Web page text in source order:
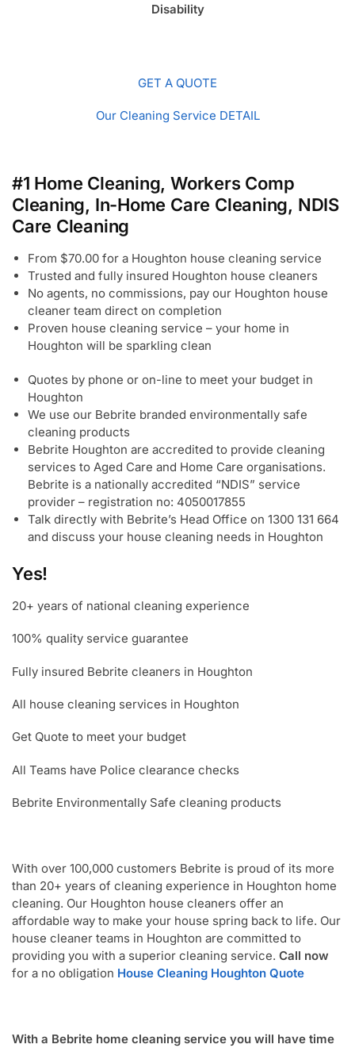
Disability
GET A QUOTE
Our Cleaning Service DETAIL
#1 Home Cleaning, Workers Comp
Cleaning, In-Home Care Cleaning, NDIS
Care Cleaning
From $70.00 for a Houghton house cleaning service
Trusted and fully insured Houghton house cleaners
No agents, no commissions, pay our Houghton house
cleaner team direct on completion
Proven house cleaning service – your home in
Houghton will be sparkling clean
Quotes by phone or on-line to meet your budget in
Houghton
We use our Bebrite branded environmentally safe
cleaning products
Bebrite Houghton are accredited to provide cleaning
services to Aged Care and Home Care organisations.
Bebrite is a nationally accredited “NDIS” service
provider – registration no: 4050017855
Talk directly with Bebrite’s Head Office on 1300 131 664
and discuss your house cleaning needs in Houghton
Yes!
20+ years of national cleaning experience
100% quality service guarantee
Fully insured Bebrite cleaners in Houghton
All house cleaning services in Houghton
Get Quote to meet your budget
All Teams have Police clearance checks
Bebrite Environmentally Safe cleaning products
With over 100,000 customers Bebrite is proud of its more
than 20+ years of cleaning experience in Houghton home
cleaning. Our Houghton house cleaners offer an
affordable way to make your house spring back to life. Our
house cleaner teams in Houghton are committed to
providing you with a superior cleaning service. Call now
for a no obligation House Cleaning Houghton Quote
With a Bebrite home cleaning service you will have time